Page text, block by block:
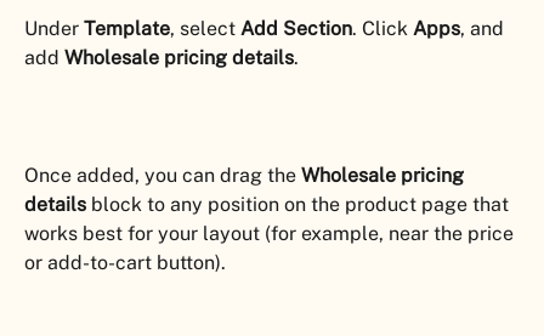
Under Template, select Add Section. Click Apps, and
add Wholesale pricing details.
Once added, you can drag the Wholesale pricing
details block to any position on the product page that
works best for your layout (for example, near the price
or add-to-cart button).